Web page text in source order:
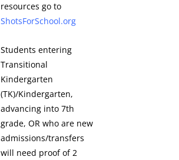
resources go to
ShotsForSchool.org
Students entering
Transitional
Kindergarten
(TK)/Kindergarten,
advancing into 7th
grade, OR who are new
admissions/transfers
will need proof of 2